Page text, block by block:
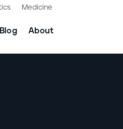
Medicine
Blog About